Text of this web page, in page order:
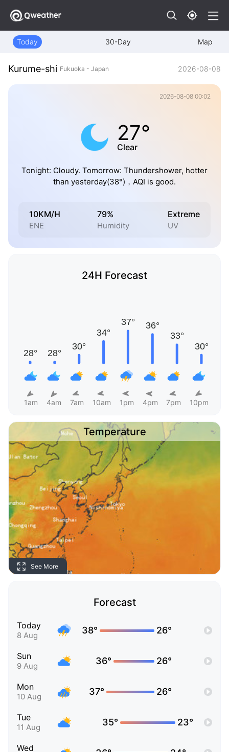
Today 30-Day Map
Kurume-shi Fukuoka - Japan 2026-08-08
2026-08-08 00:02
27°
Clear
Tonight: Cloudy. Tomorrow: Thundershower, hotter
than yesterday(38°)，AQI is good.
10KM/H
ENE
79%
Humidity
Extreme
UV
24H Forecast
1am 4am 7am 10am 1pm 4pm 7pm 10pm
Temperature
See More
Forecast
Today
8 Aug 38° 26°
Sun
9 Aug 36° 26°
Mon
10 Aug 37° 26°
Tue
11 Aug 35° 23°
Wed